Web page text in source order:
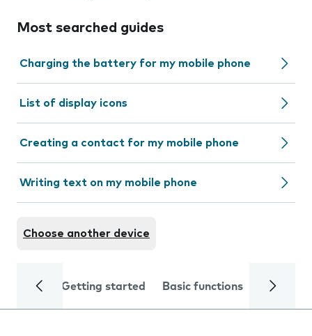
Most searched guides
Charging the battery for my mobile phone
List of display icons
Creating a contact for my mobile phone
Writing text on my mobile phone
Choose another device
Getting started Basic functions Calls